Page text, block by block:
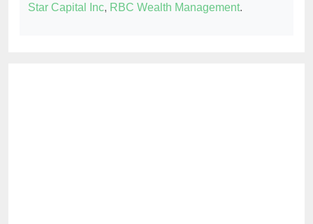
Star Capital Inc, RBC Wealth Management.